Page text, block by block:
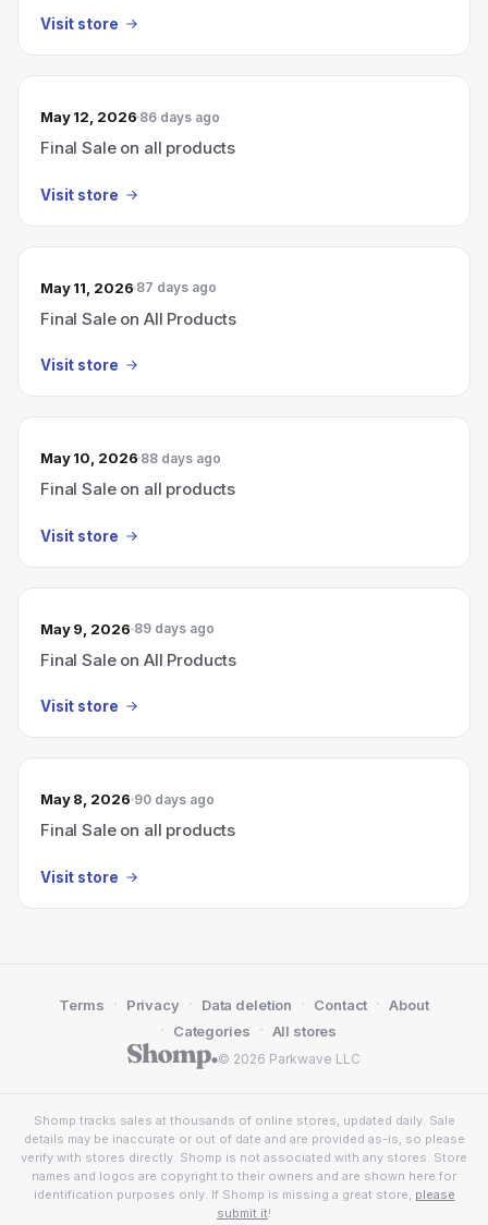
Visit store
May 12, 2026 86 days ago
Final Sale on all products
Visit store
May 11, 2026 87 days ago
Final Sale on All Products
Visit store
May 10, 2026 88 days ago
Final Sale on all products
Visit store
May 9, 2026 89 days ago
Final Sale on All Products
Visit store
May 8, 2026 90 days ago
Final Sale on all products
Visit store
© 2026 Parkwave LLC
Terms · Privacy · Data deletion · Contact · About
· Categories · All stores
Shomp tracks sales at thousands of online stores, updated daily. Sale
details may be inaccurate or out of date and are provided as-is, so please
verify with stores directly. Shomp is not associated with any stores. Store
names and logos are copyright to their owners and are shown here for
identification purposes only. If Shomp is missing a great store, please
submit it!